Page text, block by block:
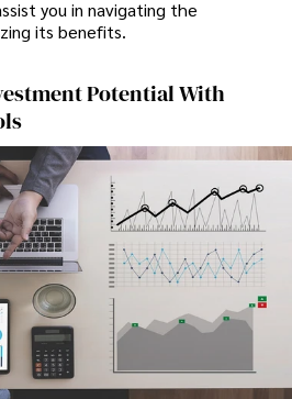
you in navigating the
its benefits.
Potential With